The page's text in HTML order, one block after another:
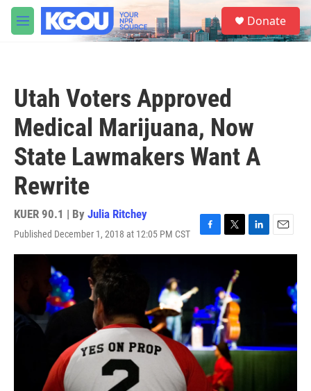
Skip to main content
M
e
S
e
a
Donate
Utah Voters Approved
Medical Marijuana, Now
State Lawmakers Want A
Rewrite
KUER 90.1 | By Julia Ritchey
Published December 1, 2018 at 12:05 PM CST
F
a
o
o
k
T
w
t
e
r
L
i
E
m